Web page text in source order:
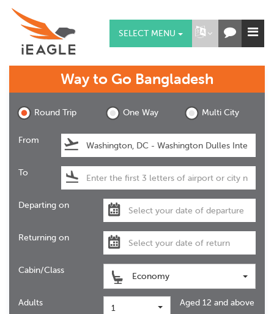
SELECT MENU
Way to Go Bangladesh
Round Trip One Way Multi City
From
To
Departing on
Returning on
Cabin/Class
Economy
Adults 1 Aged 12 and above